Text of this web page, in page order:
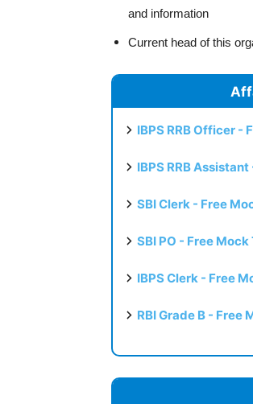
and information
Current head of this
IBPS RRB Officer -
IBPS RRB
SBI Clerk - Free
SBI PO - Free Mock
IBPS Clerk - Free
RBI Grade B - Free